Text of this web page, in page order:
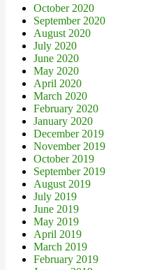
October 2020
September 2020
August 2020
July 2020
June 2020
May 2020
April 2020
March 2020
February 2020
January 2020
December 2019
November 2019
October 2019
September 2019
August 2019
July 2019
June 2019
May 2019
April 2019
March 2019
February 2019